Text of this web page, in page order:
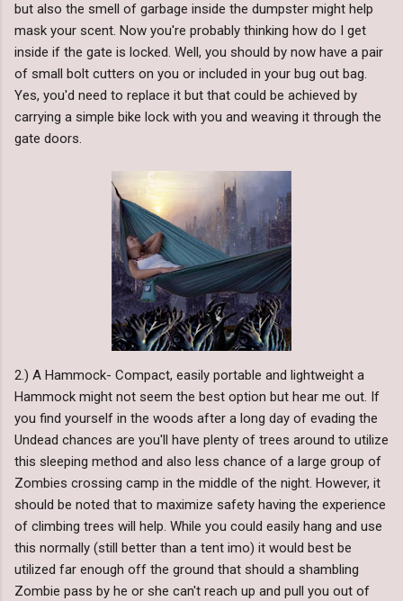
but also the smell of garbage inside the dumpster might help
mask your scent. Now you're probably thinking how do I get
inside if the gate is locked. Well, you should by now have a pair
of small bolt cutters on you or included in your bug out bag.
Yes, you'd need to replace it but that could be achieved by
carrying a simple bike lock with you and weaving it through the
gate doors.
2.) A Hammock- Compact, easily portable and lightweight a
Hammock might not seem the best option but hear me out. If
you find yourself in the woods after a long day of evading the
Undead chances are you'll have plenty of trees around to utilize
this sleeping method and also less chance of a large group of
Zombies crossing camp in the middle of the night. However, it
should be noted that to maximize safety having the experience
of climbing trees will help. While you could easily hang and use
this normally (still better than a tent imo) it would best be
utilized far enough off the ground that should a shambling
Zombie pass by he or she can't reach up and pull you out of